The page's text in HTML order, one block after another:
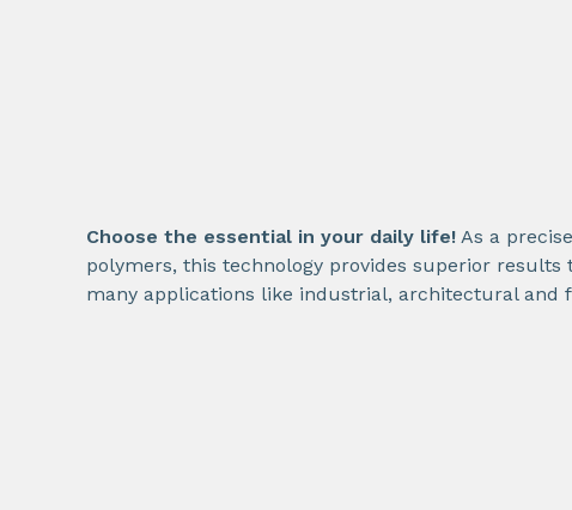
Choose the essential in your daily life! As a
polymers, this technology provides superior results
many applications like industrial, architectural and